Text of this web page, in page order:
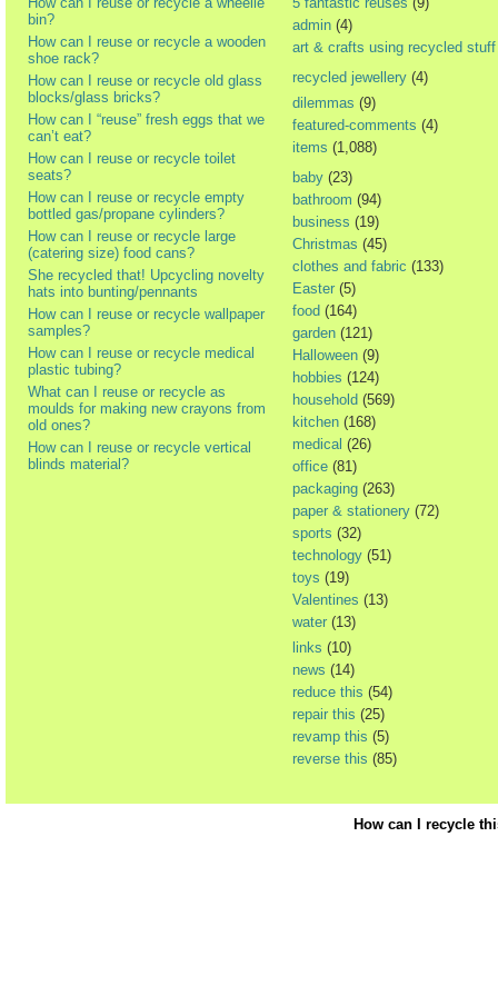
bin?
How can I reuse or recycle a wooden
shoe rack?
How can I reuse or recycle old glass
blocks/glass bricks?
How can I “reuse” fresh eggs that we
can’t eat?
How can I reuse or recycle toilet
seats?
How can I reuse or recycle empty
bottled gas/propane cylinders?
How can I reuse or recycle large
(catering size) food cans?
She recycled that! Upcycling novelty
hats into bunting/pennants
How can I reuse or recycle wallpaper
samples?
How can I reuse or recycle medical
plastic tubing?
What can I reuse or recycle as
moulds for making new crayons from
old ones?
How can I reuse or recycle vertical
blinds material?
admin (4)
art & crafts using recycled stuff
recycled jewellery (4)
dilemmas (9)
featured-comments (4)
items (1,088)
baby (23)
bathroom (94)
business (19)
Christmas (45)
clothes and fabric (133)
Easter (5)
food (164)
garden (121)
Halloween (9)
hobbies (124)
household (569)
kitchen (168)
medical (26)
office (81)
packaging (263)
paper & stationery (72)
sports (32)
technology (51)
toys (19)
Valentines (13)
water (13)
links (10)
news (14)
reduce this (54)
repair this (25)
revamp this (5)
reverse this (85)
How can I recycle